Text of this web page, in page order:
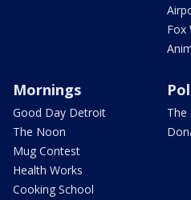
Fox
Mornings
Good Day Detroit
The Noon
Mug Contest
Health Works
Cooking School
The